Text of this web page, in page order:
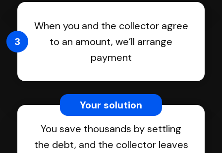
When you and the collector agree
to an amount, we’ll arrange
payment
3
You save thousands by settling
the debt, and the collector leaves
Your solution